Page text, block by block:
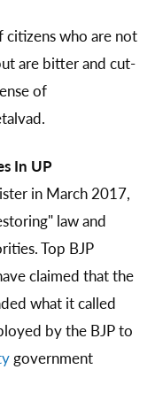
citizens who are not
are bitter and cut-
of
In UP
in March 2017,
law and
Top BJP
claimed that the
what it called
by the BJP to
government